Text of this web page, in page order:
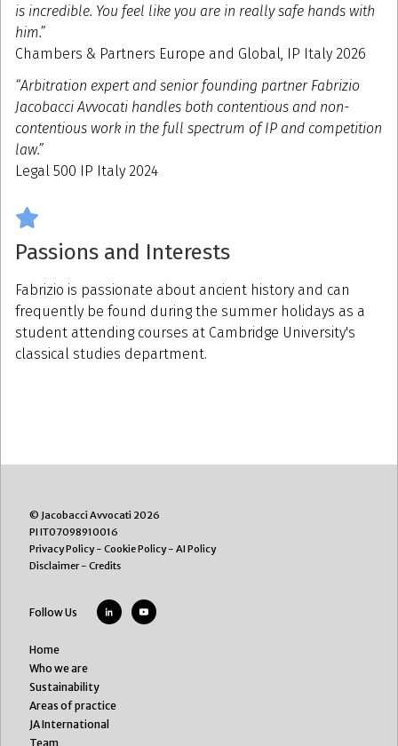
is incredible. You feel like you are in really safe hands with
him.”
Chambers & Partners Europe and Global, IP Italy 2026
“Arbitration expert and senior founding partner Fabrizio
Jacobacci Avvocati handles both contentious and non-
contentious work in the full spectrum of IP and competition
law.”
Legal 500 IP Italy 2024
Passions and Interests
Fabrizio is passionate about ancient history and can
frequently be found during the summer holidays as a
student attending courses at Cambridge University's
classical studies department.
© Jacobacci Avvocati 2026
PI IT07098910016
Privacy Policy- Cookie Policy- AI Policy
Disclaimer- Credits
Follow Us
Home
Who we are
Sustainability
Areas of practice
JA International
Team